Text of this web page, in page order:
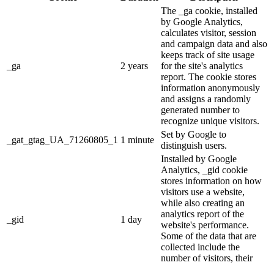
_ga 2 years
The _ga cookie, installed
by Google Analytics,
calculates visitor, session
and campaign data and also
keeps track of site usage
for the site's analytics
report. The cookie stores
information anonymously
and assigns a randomly
generated number to
recognize unique visitors.
_gat_gtag_UA_71260805_1 1 minute
Set by Google to
distinguish users.
_gid 1 day
Installed by Google
Analytics, _gid cookie
stores information on how
visitors use a website,
while also creating an
analytics report of the
website's performance.
Some of the data that are
collected include the
number of visitors, their